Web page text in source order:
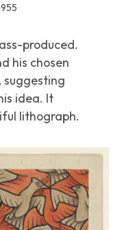
produced.
his chosen
idea. It
lithograph.